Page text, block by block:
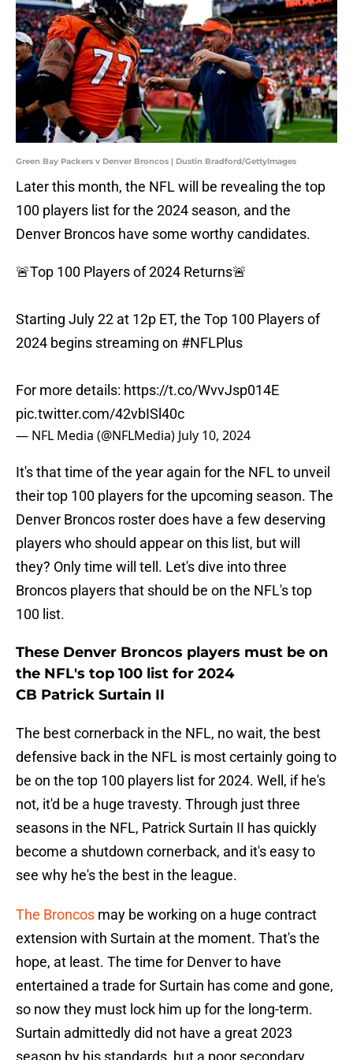
Green Bay Packers v Denver Broncos | Dustin Bradford/GettyImages
Later this month, the NFL will be revealing the top
100 players list for the 2024 season, and the
Denver Broncos have some worthy candidates.
🚨Top 100 Players of 2024 Returns🚨
Starting July 22 at 12p ET, the Top 100 Players of
2024 begins streaming on #NFLPlus
For more details: https://t.co/WvvJsp014E
pic.twitter.com/42vbISl40c
— NFL Media (@NFLMedia) July 10, 2024
It's that time of the year again for the NFL to unveil
their top 100 players for the upcoming season. The
Denver Broncos roster does have a few deserving
players who should appear on this list, but will
they? Only time will tell. Let's dive into three
Broncos players that should be on the NFL's top
100 list.
These Denver Broncos players must be on
the NFL's top 100 list for 2024
CB Patrick Surtain II
The best cornerback in the NFL, no wait, the best
defensive back in the NFL is most certainly going to
be on the top 100 players list for 2024. Well, if he's
not, it'd be a huge travesty. Through just three
seasons in the NFL, Patrick Surtain II has quickly
become a shutdown cornerback, and it's easy to
see why he's the best in the league.
The Broncos may be working on a huge contract
extension with Surtain at the moment. That's the
hope, at least. The time for Denver to have
entertained a trade for Surtain has come and gone,
so now they must lock him up for the long-term.
Surtain admittedly did not have a great 2023
season by his standards, but a poor secondary